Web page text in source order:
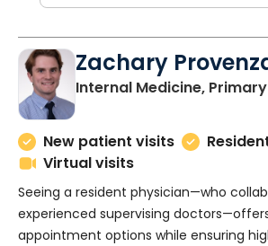
Zachary
Internal Medicine,
New patient visits
Virtual visits
Seeing a resident physician—who
experienced supervising
appointment options while ensuring